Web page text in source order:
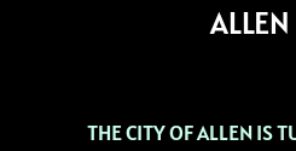
THE CITY OF ALLEN IS